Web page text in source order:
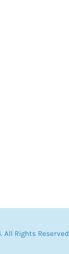
All Rights Reserved